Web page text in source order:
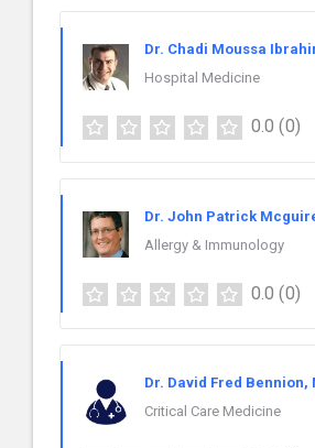
Dr. Chadi Moussa
Hospital Medicine
0.0 (0)
Dr. John Patrick
Allergy & Immunology
0.0 (0)
Dr. David Fred Bennion,
Critical Care Medicine